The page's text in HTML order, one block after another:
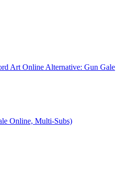
Art Online Alternative: Gun Gale
Online, Multi-Subs)